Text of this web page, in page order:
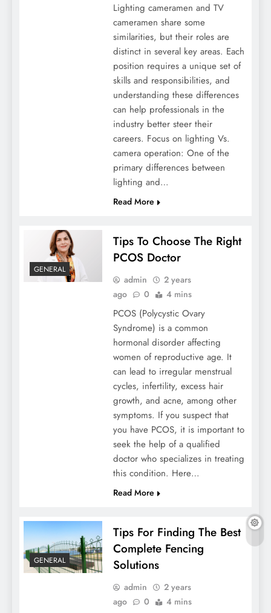
Winter Wellness Warriors: Strategies And
Medicines For Cold Season
Storing Memories: Preserving Sentimental
Items In Your Unit
What Are The Latest Trends In Bathroom
Lighting cameramen and TV
cameramen share some
similarities, but their roles are
distinct in several key areas. Each
position requires a unique set of
skills and responsibilities, and
understanding these differences
can help professionals in the
industry better steer their
careers. Focus on lighting Vs.
camera operation: One of the
primary differences between
lighting and…
Read More
GENERAL
Tips To Choose The Right
PCOS Doctor
admin
2 years
ago
0 4 mins
PCOS (Polycystic Ovary
Syndrome) is a common
hormonal disorder affecting
women of reproductive age. It
can lead to irregular menstrual
cycles, infertility, excess hair
growth, and acne, among other
symptoms. If you suspect that
you have PCOS, it is important to
seek the help of a qualified
doctor who specializes in treating
this condition. Here…
Read More
GENERAL
Tips For Finding The Best
Complete Fencing
Solutions
admin
2 years
ago
0 4 mins